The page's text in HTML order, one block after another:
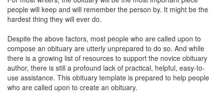
people will keep and will remember the person by. It might be the
hardest thing they will ever do.
Despite the above factors, most people who are called upon to
compose an obituary are utterly unprepared to do so. And while
there is a growing list of resources to support the novice obituary
author, there is still a profound lack of practical, helpful, easy-to-
use assistance. This obituary template is prepared to help people
who are called upon to create an obituary.